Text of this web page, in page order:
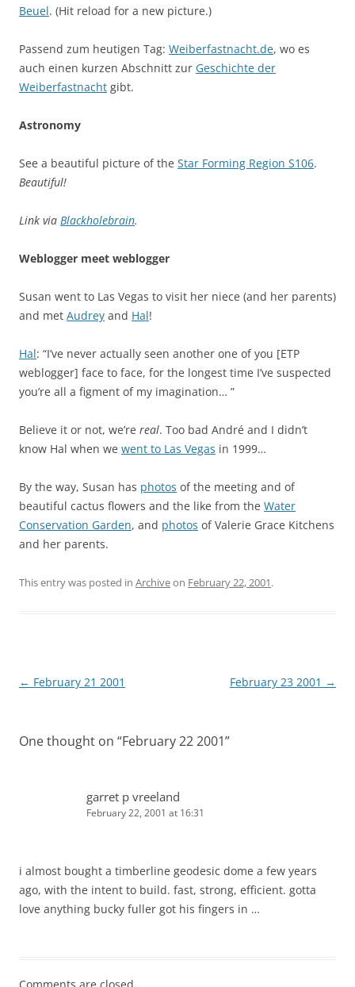
Beuel. (Hit reload for a new picture.)
Passend zum heutigen Tag: Weiberfastnacht.de, wo es
auch einen kurzen Abschnitt zur Geschichte der
Weiberfastnacht gibt.
Astronomy
See a beautiful picture of the Star Forming Region S106.
Beautiful!
Link via Blackholebrain.
Weblogger meet weblogger
Susan went to Las Vegas to visit her niece (and her parents)
and met Audrey and Hal!
Hal: “I’ve never actually seen another one of you [ETP
weblogger] face to face, for the longest time I’ve suspected
you’re all a figment of my imagination… ”
Believe it or not, we’re real. Too bad André and I didn’t
know Hal when we went to Las Vegas in 1999…
By the way, Susan has photos of the meeting and of
beautiful cactus flowers and the like from the Water
Conservation Garden, and photos of Valerie Grace Kitchens
and her parents.
This entry was posted in Archiveon February 22, 2001.
Post
← February 21 2001 February 23 2001 →
One thought on “February 22 2001”
garret p vreeland
February 22, 2001 at 16:31
i almost bought a timberline geodesic dome a few years
ago, with the intent to build. fast, strong, efficient. gotta
love anything bucky fuller got his fingers in …